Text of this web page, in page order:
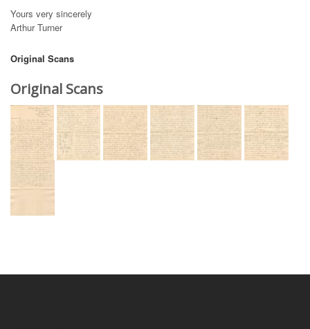
Yours very sincerely
Arthur Turner
Original Scans
Original Scans